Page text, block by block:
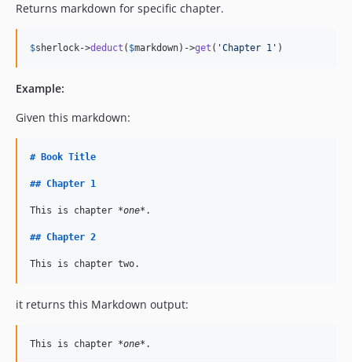
Returns markdown for specific chapter.
$sherlock->deduct ( $markdown)->get ( 'Chapter 1' )
Example:
Given this markdown:
# Book Title
## Chapter 1
This is chapter *one* .
## Chapter 2
This is chapter two.
it returns this Markdown output:
This is chapter *one* .